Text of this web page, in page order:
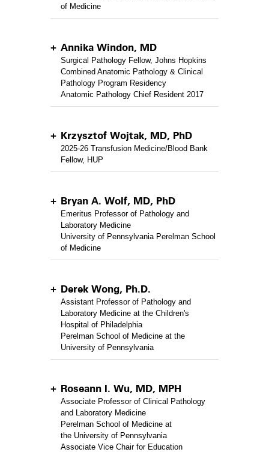
of Medicine
Annika Windon, MD
Surgical Pathology Fellow, Johns Hopkins
Combined Anatomic Pathology & Clinical
Pathology Program Residency
Anatomic Pathology Chief Resident 2017
Krzysztof Wojtak, MD, PhD
2025-26 Transfusion Medicine/Blood Bank
Fellow, HUP
Bryan A. Wolf, MD, PhD
Emeritus Professor of Pathology and
Laboratory Medicine
University of Pennsylvania Perelman School
of Medicine
Derek Wong, Ph.D.
Assistant Professor of Pathology and
Laboratory Medicine at the Children's
Hospital of Philadelphia
Perelman School of Medicine at the
University of Pennsylvania
Roseann I. Wu, MD, MPH
Associate Professor of Clinical Pathology
and Laboratory Medicine
Perelman School of Medicine at
the University of Pennsylvania
Associate Vice Chair for Education